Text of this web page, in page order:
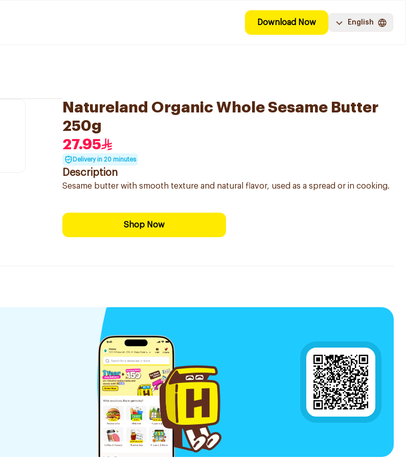
Download Now English
Natureland Organic Whole Sesame Butter
250g
27.95
Delivery in 20 minutes
Description
Sesame butter with smooth texture and natural flavor, used as a spread or in cooking.
Shop Now